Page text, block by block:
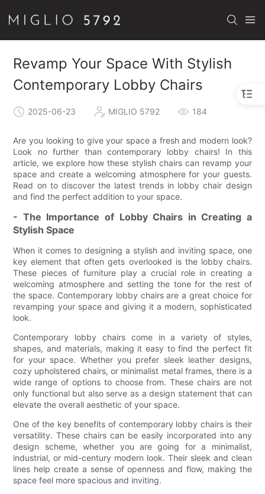
Revamp Your Space With Stylish
Contemporary Lobby Chairs
2025-06-23 MIGLIO 5792 184
Are you looking to give your space a fresh and modern look?
Look no further than contemporary lobby chairs! In this
article, we explore how these stylish chairs can revamp your
space and create a welcoming atmosphere for your guests.
Read on to discover the latest trends in lobby chair design
and find the perfect addition to your space.
- The Importance of Lobby Chairs in Creating a
Stylish Space
When it comes to designing a stylish and inviting space, one
key element that often gets overlooked is the lobby chairs.
These pieces of furniture play a crucial role in creating a
welcoming atmosphere and setting the tone for the rest of
the space. Contemporary lobby chairs are a great choice for
revamping your space and giving it a modern, sophisticated
look.
Contemporary lobby chairs come in a variety of styles,
shapes, and materials, making it easy to find the perfect fit
for your space. Whether you prefer sleek leather designs,
cozy upholstered chairs, or minimalist metal frames, there is a
wide range of options to choose from. These chairs are not
only functional but also serve as a design statement that can
elevate the overall aesthetic of your space.
One of the key benefits of contemporary lobby chairs is their
versatility. These chairs can be easily incorporated into any
design scheme, whether you are going for a minimalist,
industrial, or mid-century modern look. Their sleek and clean
lines help create a sense of openness and flow, making the
space feel more spacious and inviting.